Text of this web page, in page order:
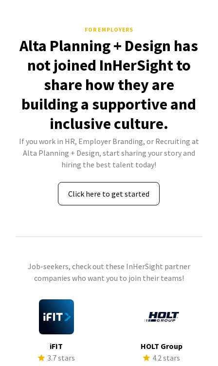
FOR EMPLOYERS
Alta Planning + Design has
not joined InHerSight to
share how they are
building a supportive and
inclusive culture.
If you work in HR, Employer Branding, or Recruiting at
Alta Planning + Design, start sharing your story and
hiring the best talent today!
Click here to get started
Job-seekers, check out these InHerSight partner
companies who want you to join their teams!
iFIT
3.7 stars
HOLT Group
4.2 stars